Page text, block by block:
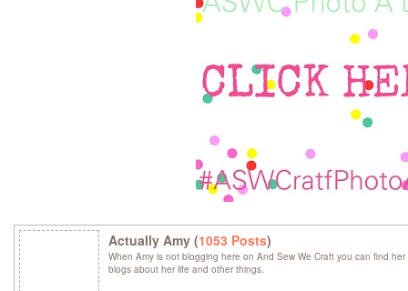
Actually Amy (1053 Posts)
When Amy is not blogging here on And Sew We Craft you can find
blogs about her life and other things.